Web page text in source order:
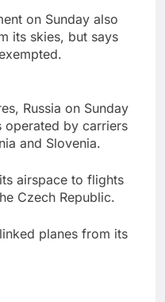
on Sunday also
its skies, but says
Russia on Sunday
operated by carriers
and Slovenia.
airspace to flights
Czech Republic.
planes from its